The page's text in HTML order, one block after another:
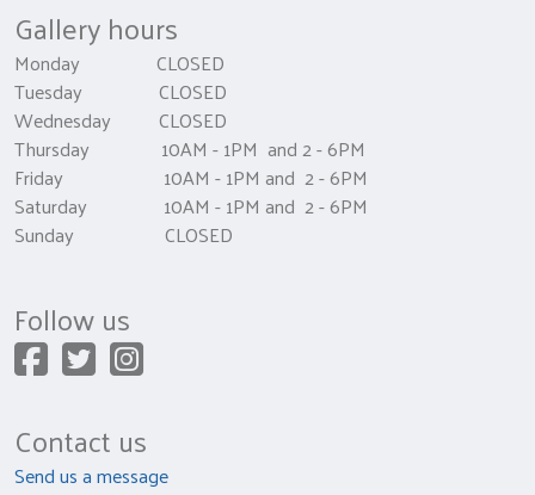
Gallery hours
Monday CLOSED
Tuesday CLOSED
Wednesday CLOSED
Thursday 10AM - 1PM and 2 - 6PM
Friday 10AM - 1PM and 2 - 6PM
Saturday 10AM - 1PM and 2 - 6PM
Sunday CLOSED
Follow us
Contact us
Send us a message